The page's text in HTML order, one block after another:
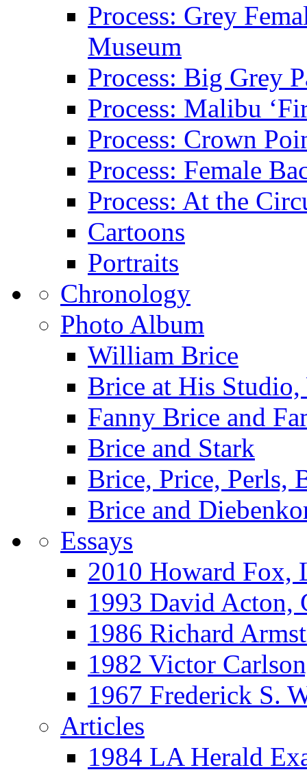
Process: Grey
Museum
Process: Big Grey
Process: Malibu
Process: Crown
Process: Female
Process: At the
Cartoons
Portraits
Chronology
Photo Album
William Brice
Brice at His
Fanny Brice and
Brice and Stark
Brice, Price, Perls,
Brice and
Essays
2010 Howard Fox,
1993 David Acton,
1986 Richard
1982 Victor
1967 Frederick S.
Articles
1984 LA Herald